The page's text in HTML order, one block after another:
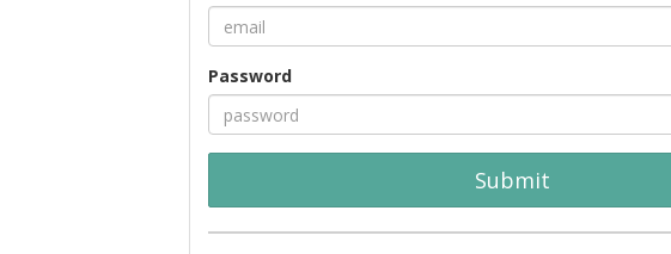
Password
Submit